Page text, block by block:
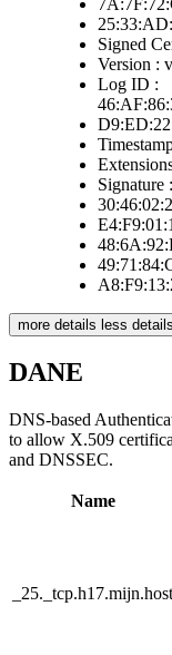
Signed
Version :
Log ID :
Signature
more details less details
DANE
DNS-based
to allow X.509
and DNSSEC.
Name
_25._tcp.h17.mijn.host